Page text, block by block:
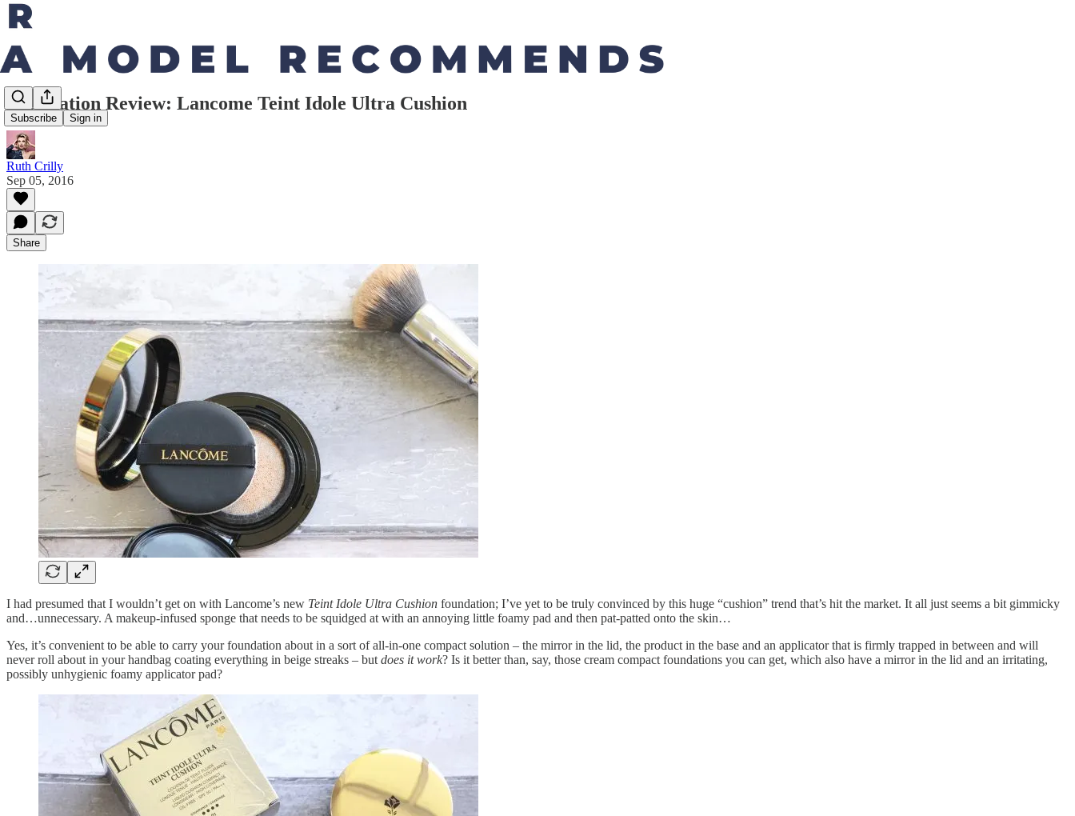
Subscribe Sign in
Foundation Review: Lancome Teint Idole Ultra Cushion
Ruth Crilly
Sep 05, 2016
Share
I had presumed that I wouldn’t get on with Lancome’s new Teint Idole Ultra Cushion foundation; I’ve yet to be truly convinced by this huge “cushion” trend that’s hit the market. It all just seems a bit gimmicky
and…unnecessary. A makeup-infused sponge that needs to be squidged at with an annoying little foamy pad and then pat-patted onto the skin…
Yes, it’s convenient to be able to carry your foundation about in a sort of all-in-one compact solution – the mirror in the lid, the product in the base and an applicator that is firmly trapped in between and will
never roll about in your handbag coating everything in beige streaks – but does it work? Is it better than, say, those cream compact foundations you can get, which also have a mirror in the lid and an irritating,
possibly unhygienic foamy applicator pad?